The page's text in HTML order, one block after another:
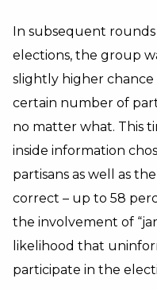
In subsequent
elections, the group
slightly higher
certain number of
no matter what. This
inside information
partisans as well as
correct – up to 58
the involvement of
likelihood that
participate in the